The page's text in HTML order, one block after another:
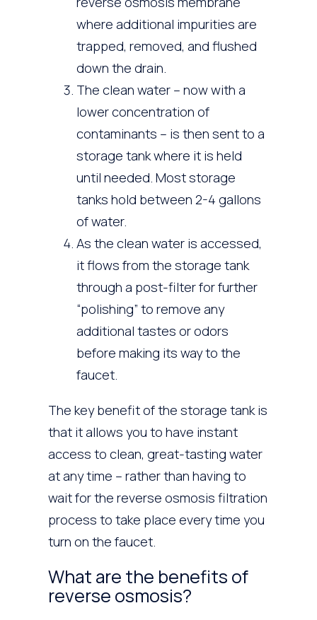
where additional impurities are
trapped, removed, and flushed
down the drain.
The clean water – now with a
lower concentration of
contaminants – is then sent to a
storage tank where it is held
until needed. Most storage
tanks hold between 2-4 gallons
of water.
As the clean water is accessed,
it flows from the storage tank
through a post-filter for further
“polishing” to remove any
additional tastes or odors
before making its way to the
faucet.
The key benefit of the storage tank is
that it allows you to have instant
access to clean, great-tasting water
at any time – rather than having to
wait for the reverse osmosis filtration
process to take place every time you
turn on the faucet.
What are the benefits of
reverse osmosis?